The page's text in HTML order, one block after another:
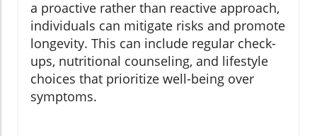
a proactive rather than reactive approach,
individuals can mitigate risks and promote
longevity. This can include regular check-
ups, nutritional counseling, and lifestyle
choices that prioritize well-being over
symptoms.